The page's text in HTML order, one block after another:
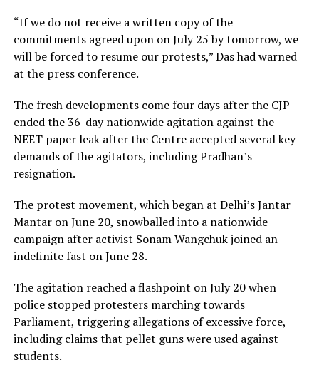
“If we do not receive a written copy of the
commitments agreed upon on July 25 by tomorrow, we
will be forced to resume our protests,” Das had warned
at the press conference.
The fresh developments come four days after the CJP
ended the 36-day nationwide agitation against the
NEET paper leak after the Centre accepted several key
demands of the agitators, including Pradhan’s
resignation.
The protest movement, which began at Delhi’s Jantar
Mantar on June 20, snowballed into a nationwide
campaign after activist Sonam Wangchuk joined an
indefinite fast on June 28.
The agitation reached a flashpoint on July 20 when
police stopped protesters marching towards
Parliament, triggering allegations of excessive force,
including claims that pellet guns were used against
students.